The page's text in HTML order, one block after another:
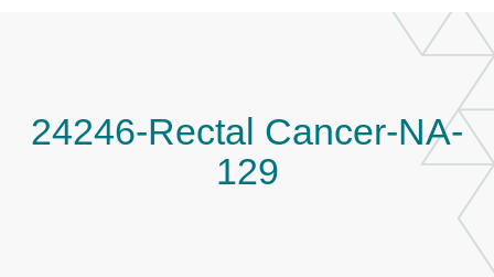
24246-Rectal Cancer-NA-
129